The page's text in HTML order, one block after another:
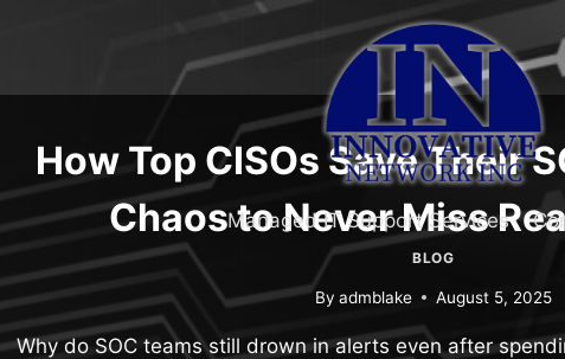
Managed IT Support Services
How Top CISOs Save Their
Chaos to Never Miss
BLOG
By admblake August 5, 2025
Why do SOC teams still drown in alerts even after